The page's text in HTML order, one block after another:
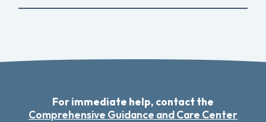
For immediate help, contact the
Comprehensive Guidance and Care Center